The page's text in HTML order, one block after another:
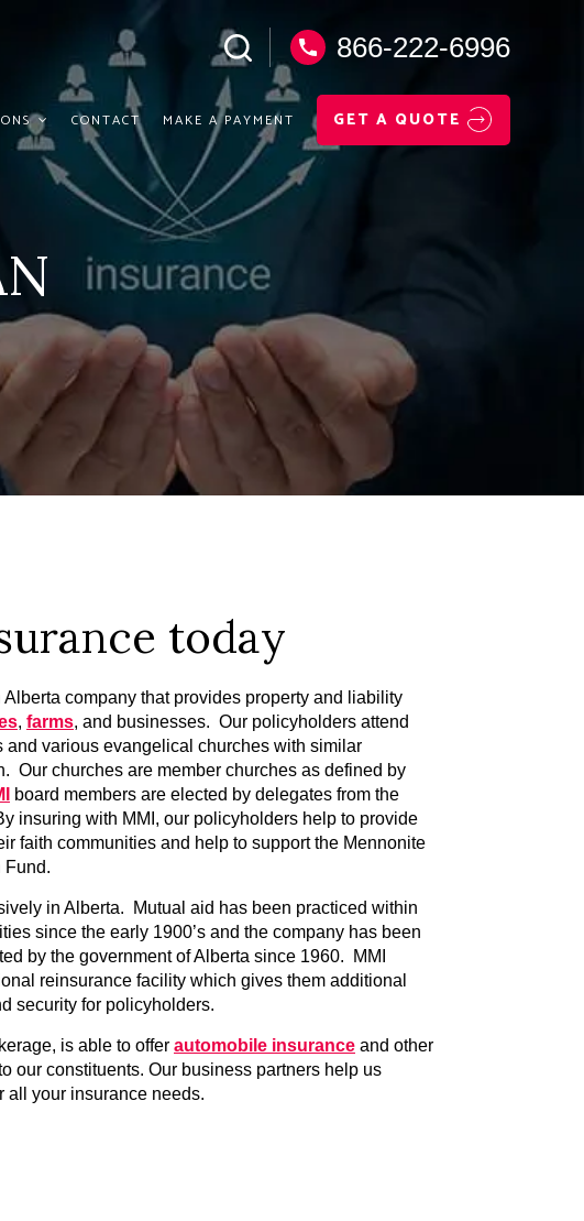
866-222-6996
CONTACT MAKE A PAYMENT GET A QUOTE
today
Alberta company that provides property and liability
, farms, and businesses. Our policyholders attend
and various evangelical churches with similar
Our churches are member churches as defined by
board members are elected by delegates from the
insuring with MMI, our policyholders help to provide
faith communities and help to support the Mennonite
Fund.
in Alberta. Mutual aid has been practiced within
since the early 1900’s and the company has been
by the government of Alberta since 1960. MMI
reinsurance facility which gives them additional
security for policyholders.
is able to offer automobile insurance and other
our constituents. Our business partners help us
all your insurance needs.